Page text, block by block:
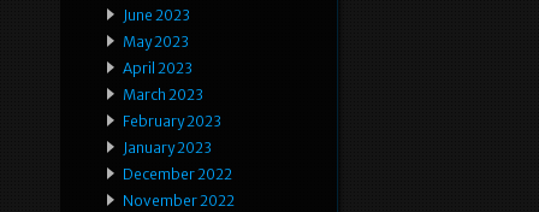
June 2023
May 2023
April 2023
March 2023
February 2023
January 2023
December 2022
November 2022